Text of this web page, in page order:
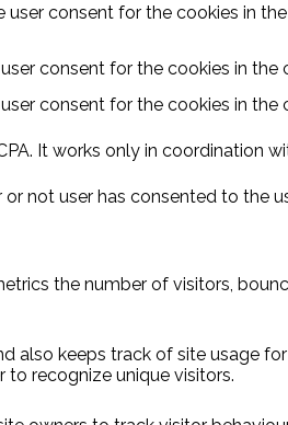
user consent for the cookies in
consent for the cookies in the
consent for the cookies in the
It works only in coordination
not user has consented to the
the number of visitors,
also keeps track of site usage
recognize unique visitors.